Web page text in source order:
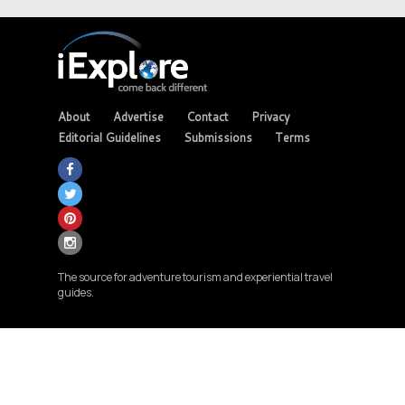
About Advertise Contact
Privacy
Editorial Guidelines
Submissions Terms
The source for adventure tourism and experiential travel
guides.